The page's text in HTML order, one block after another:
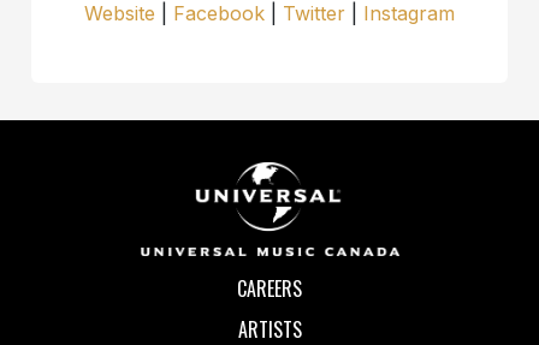
Website Facebook Twitter Instagram
CAREERS
ARTISTS